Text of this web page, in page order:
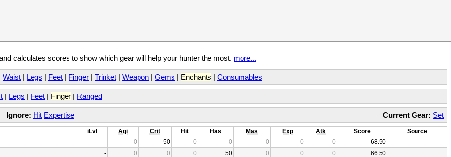
calculates scores to show which gear will help your hunter the most. more...
| Waist | Legs | Feet | Finger | Trinket | Weapon | Gems | Enchants | Consumables
| Legs | Feet | Finger | Ranged
Current Gear: Set
Ignore: Hit Expertise
iLvl Agi Crit Hit Has Mas Exp Atk Score
Source
- 0 50 0 0 0 0 0
68.50
- 0 0 0 50 0 0 0
66.50